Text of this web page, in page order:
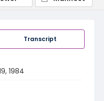
Transcript
1984